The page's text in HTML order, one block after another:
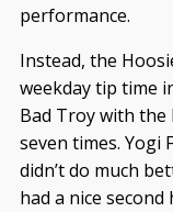
performance.
Instead, the
weekday tip time
Bad Troy with
seven times. Yogi
didn’t do much
had a nice